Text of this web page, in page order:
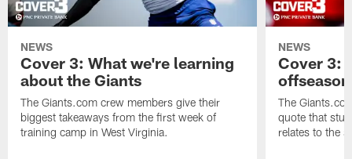
NEWS
Cover 3: What we're learning
about the Giants
The Giants.com crew members give their
biggest takeaways from the first week of
training camp in West Virginia.
NEWS
Cover 3:
The
quote that
relates to the